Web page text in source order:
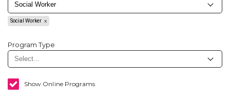
Social Worker
Program Type
Show Online Programs